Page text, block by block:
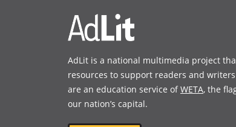
AdLit is a national multimedia project
resources to support readers and
are an education service ofWETA, the
our nation’s capital.